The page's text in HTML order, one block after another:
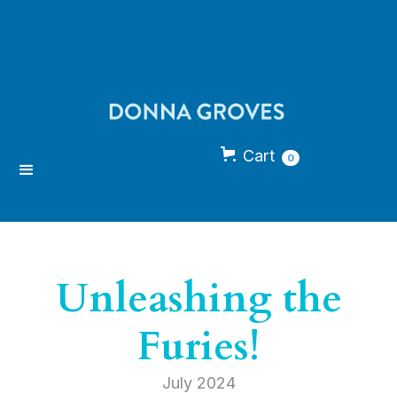
Cart 0
Unleashing the
Furies!
July 2024